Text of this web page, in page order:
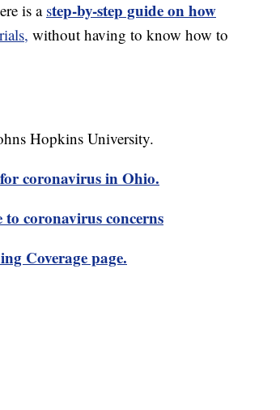
is astep-by-step guide on how
without having to know how to
Hopkins University.
coronavirus in Ohio.
coronavirus concerns
Coverage page.